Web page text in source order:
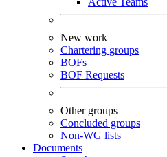
New work
Chartering groups
BOFs
BOF Requests
Other groups
Concluded groups
Non-WG lists
Documents